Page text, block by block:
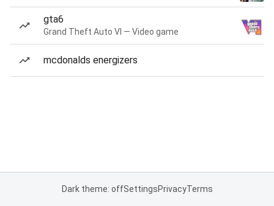
gta6
Grand Theft Auto VI — Video game
mcdonalds energizers
Dark theme: offSettingsPrivacyTerms